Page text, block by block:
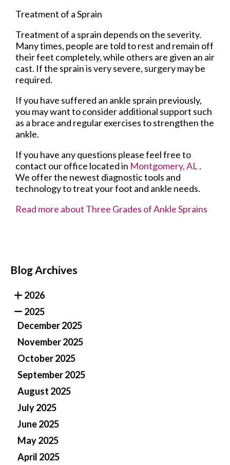
Treatment of a Sprain
Treatment of a sprain depends on the severity.
Many times, people are told to rest and remain off
their feet completely, while others are given an air
cast. If the sprain is very severe, surgery may be
required.
If you have suffered an ankle sprain previously,
you may want to consider additional support such
as a brace and regular exercises to strengthen the
ankle.
If you have any questions please feel free to
contact our office located in Montgomery, AL.
We offer the newest diagnostic tools and
technology to treat your foot and ankle needs.
Read more about Three Grades of Ankle Sprains
Blog Archives
2026
2025
December 2025
November 2025
October 2025
September 2025
August 2025
July 2025
June 2025
May 2025
April 2025